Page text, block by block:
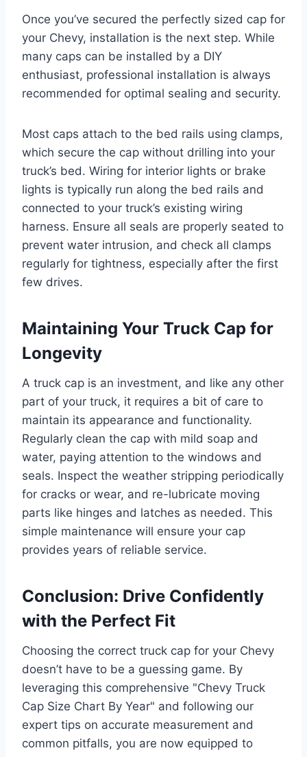
Once you’ve secured the perfectly sized cap for
your Chevy, installation is the next step. While
many caps can be installed by a DIY
enthusiast, professional installation is always
recommended for optimal sealing and security.
Most caps attach to the bed rails using clamps,
which secure the cap without drilling into your
truck’s bed. Wiring for interior lights or brake
lights is typically run along the bed rails and
connected to your truck’s existing wiring
harness. Ensure all seals are properly seated to
prevent water intrusion, and check all clamps
regularly for tightness, especially after the first
few drives.
Maintaining Your Truck Cap for
Longevity
A truck cap is an investment, and like any other
part of your truck, it requires a bit of care to
maintain its appearance and functionality.
Regularly clean the cap with mild soap and
water, paying attention to the windows and
seals. Inspect the weather stripping periodically
for cracks or wear, and re-lubricate moving
parts like hinges and latches as needed. This
simple maintenance will ensure your cap
provides years of reliable service.
Conclusion: Drive Confidently
with the Perfect Fit
Choosing the correct truck cap for your Chevy
doesn’t have to be a guessing game. By
leveraging this comprehensive "Chevy Truck
Cap Size Chart By Year" and following our
expert tips on accurate measurement and
common pitfalls, you are now equipped to